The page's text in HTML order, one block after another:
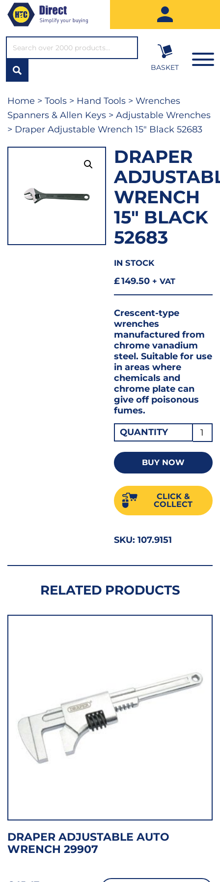
SEARCH*
BASKET
Home > Tools > Hand Tools > Wrenches
Spanners & Allen Keys > Adjustable Wrenches
> Draper Adjustable Wrench 15″ Black 52683
DRAPER
WRENCH
15″ BLACK
52683
IN STOCK
£149.50 + VAT
Crescent-type
wrenches
manufactured from
chrome vanadium
steel. Suitable for use
in areas where
chemicals and
chrome plate can
give off poisonous
fumes.
QUANTITY
15"
Black
52683
BUY NOW
CLICK &
COLLECT
SKU:107.9151
RELATED PRODUCTS
DRAPER ADJUSTABLE AUTO
WRENCH 29907